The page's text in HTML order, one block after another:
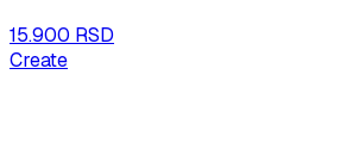
15.900 RSD
Create